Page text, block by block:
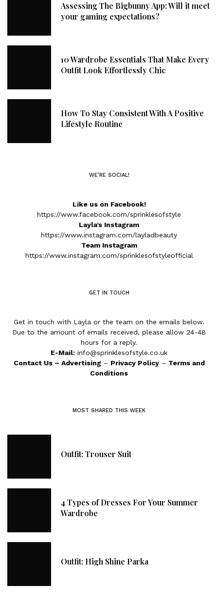
Assessing The Bigbunny App: Will it meet
your gaming expectations?
10 Wardrobe Essentials That Make Every
Outfit Look Effortlessly Chic
How To Stay Consistent With A Positive
Lifestyle Routine
WE’RE SOCIAL!
Like us on Facebook!
https://www.facebook.com/sprinklesofstyle
Layla’s Instagram
https://www.instagram.com/layladbeauty
Team Instagram
https://www.instagram.com/sprinklesofstyleofficial
GET IN TOUCH
Get in touch with Layla or the team on the emails below.
Due to the amount of emails received, please allow 24-48
hours for a reply.
E-Mail: info@sprinklesofstyle.co.uk
Contact Us– Advertising – Privacy Policy– Terms and
Conditions
MOST SHARED THIS WEEK
Outfit: Trouser Suit
4 Types of Dresses For Your Summer
Wardrobe
Outfit: High Shine Parka